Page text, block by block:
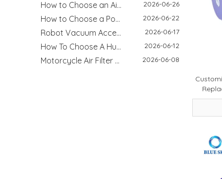
How to Choose a Pool Filter Cartridge: Filtration Area, Size, End Cap and Replacement Guide 2026-06-22
Robot Vacuum Accessories Guide: Main Brush, Side Brush, Filter And Replacement Kit 2026-06-17
How To Choose A Humidifier Demineralization Cartridge: White Dust, Hard Water And Replacement Guide 2026-06-12
Motorcycle Air Filter Guide: Intake Size, Engine CC, Filter Media And OEM Customization 2026-06-08
How HEPA Vacuum Filters Improve Cleaning Performance and Indoor Air Quality 2026-05-26